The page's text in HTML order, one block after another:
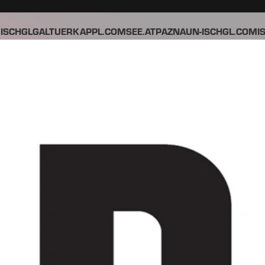
ISCHGLGALTUERKAPPL.COMSEE.ATPAZNAUN-ISCHGL.COM